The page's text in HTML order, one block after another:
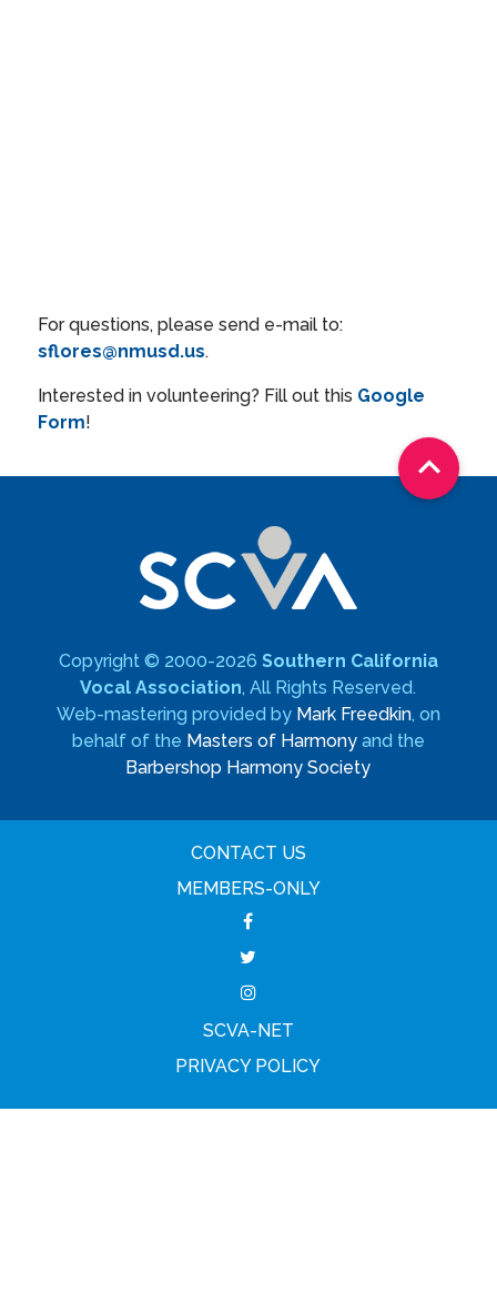
For questions, please send e-mail to:
sflores@nmusd.us.
Interested in volunteering? Fill out this Google
Form!

Copyright © 2000-2026 Southern California
Vocal Association, All Rights Reserved.
Web-mastering provided by Mark Freedkin, on
behalf of the Masters of Harmonyand the
Barbershop Harmony Society
CONTACT US
MEMBERS-ONLY
SCVA-NET
PRIVACY POLICY